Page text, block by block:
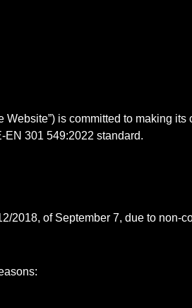
Website”) is committed to making
301 549:2022 standard.
2018, of September 7, due to non-